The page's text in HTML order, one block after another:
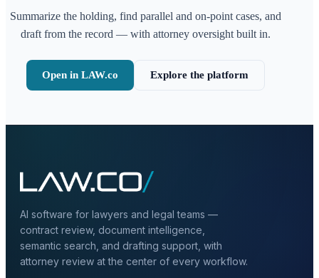
Summarize the holding, find parallel and on-point cases, and
draft from the record — with attorney oversight built in.
Open in LAW.co Explore the platform
AI software for lawyers and legal teams —
contract review, document intelligence,
semantic search, and drafting support, with
attorney review at the center of every workflow.